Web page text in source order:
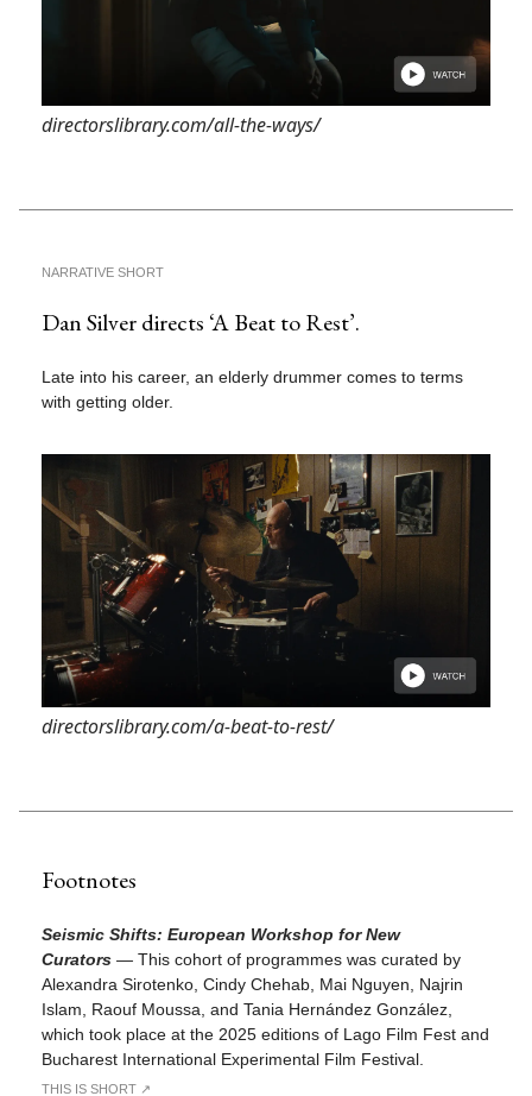
directorslibrary.com/all-the-ways/
NARRATIVE SHORT
Dan Silver directs ‘A Beat to Rest’.
Late into his career, an elderly drummer comes to terms
with getting older.
directorslibrary.com/a-beat-to-rest/
Footnotes
Seismic Shifts: European Workshop for New
Curators — This cohort of programmes was curated by
Alexandra Sirotenko, Cindy Chehab, Mai Nguyen, Najrin
Islam, Raouf Moussa, and Tania Hernández González,
which took place at the 2025 editions of Lago Film Fest and
Bucharest International Experimental Film Festival.
THIS IS SHORT ↗︎